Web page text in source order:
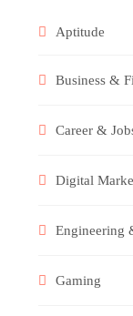
Aptitude
Business &
Career &
Digital
Engineering
Gaming